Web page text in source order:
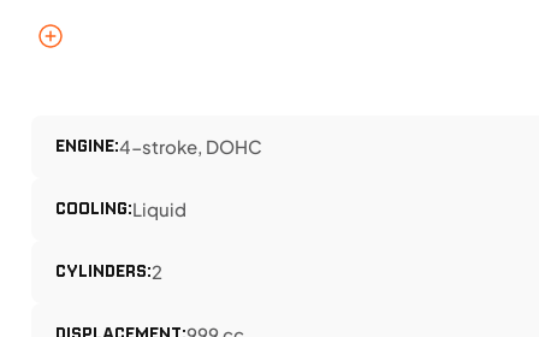
ENGINE:4-stroke, DOHC
COOLING:Liquid
CYLINDERS:2